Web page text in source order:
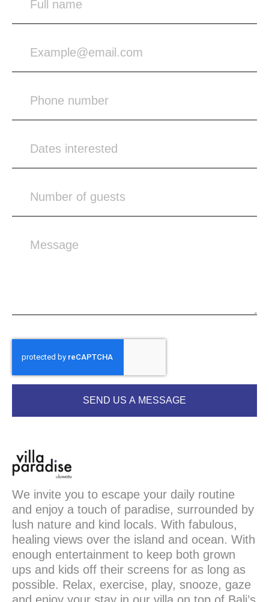
SEND US A MESSAGE
We invite you to escape your daily routine
and enjoy a touch of paradise, surrounded by
lush nature and kind locals. With fabulous,
healing views over the island and ocean. With
enough entertainment to keep both grown
ups and kids off their screens for as long as
possible. Relax, exercise, play, snooze, gaze